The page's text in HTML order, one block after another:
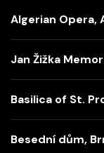
Algerian Opera,
Jan Žižka
Basilica of St.
Besední dům,